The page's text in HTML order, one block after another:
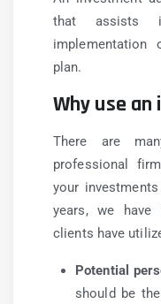
that assists
plan.
Why use
There are
professional
your
years, we
clients have
Potential
should be